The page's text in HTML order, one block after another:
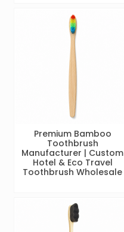
Premium Bamboo
Toothbrush
Manufacturer | Custom
Hotel & Eco Travel
Toothbrush Wholesale